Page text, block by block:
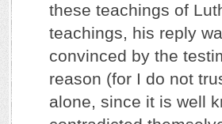
these teachings of
teachings, his reply
convinced by the
reason (for I do not
alone, since it is well